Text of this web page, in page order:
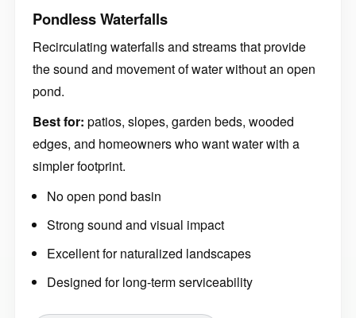
Pondless Waterfalls
Recirculating waterfalls and streams that provide
the sound and movement of water without an open
pond.
Best for: patios, slopes, garden beds, wooded
edges, and homeowners who want water with a
simpler footprint.
No open pond basin
Strong sound and visual impact
Excellent for naturalized landscapes
Designed for long-term serviceability